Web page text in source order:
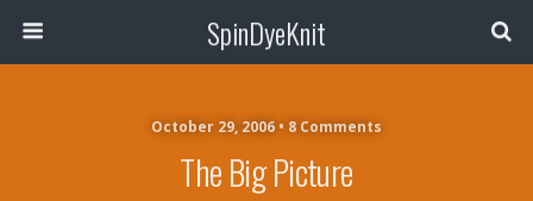
SpinDyeKnit
October 29, 2006 • 8 Comments
The Big Picture